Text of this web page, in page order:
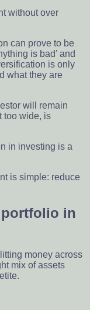
without over
can prove to be
is bad’ and
is only
what they are
will remain
too wide, is
in investing is a
is simple: reduce
in
money across
mix of assets